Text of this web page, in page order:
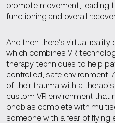
promote movement, leading
functioning and overall
And then there’s virtual reality
which combines VR
therapy techniques to help
controlled, safe environment.
of their trauma with a
custom VR environment that
phobias complete with
someone with a fear of flying